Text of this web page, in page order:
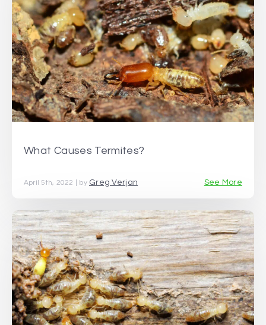
What Causes Termites?
April 5th, 2022 | by Greg Verjan See More